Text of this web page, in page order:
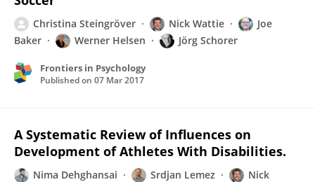
Christina Steingröver Nick Wattie
Joe
Baker
Werner Helsen Jörg Schorer
Frontiers in Psychology
Published on 07 Mar 2017
A Systematic Review of Influences on
Development of Athletes With Disabilities.
Nima Dehghansai Srdjan Lemez
Nick